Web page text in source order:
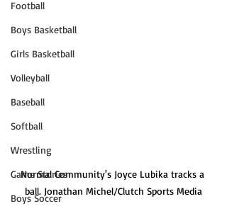
Football
Boys Basketball
Girls Basketball
Volleyball
Baseball
Softball
Wrestling
Game Stories
Boys Soccer
Normal Community's Joyce Lubika tracks a
ball. Jonathan Michel/Clutch Sports Media